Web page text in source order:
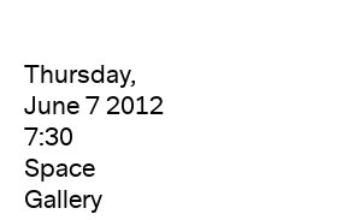
Thursday,
June 7 2012
7:30
Space
Gallery